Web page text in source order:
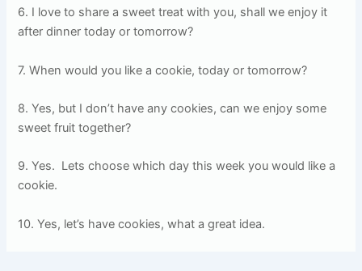
6. I love to share a sweet treat with you, shall we enjoy it
after dinner today or tomorrow?
7. When would you like a cookie, today or tomorrow?
8. Yes, but I don’t have any cookies, can we enjoy some
sweet fruit together?
9. Yes. Lets choose which day this week you would like a
cookie.
10. Yes, let’s have cookies, what a great idea.